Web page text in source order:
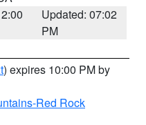
Updated: 07:02
PM
) expires 10:00 PM by
Red Rock